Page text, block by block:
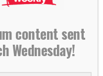
to glorify God
Meyers Taylor
content sent
Wednesday!